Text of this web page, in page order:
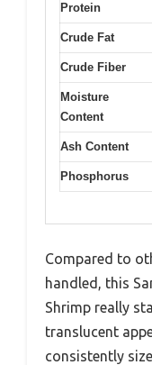
Protein
Crude Fat
Crude Fiber
Moisture
Content
Ash Content
Phosphorus
Compared to
handled, this
Shrimp really
translucent
consistently